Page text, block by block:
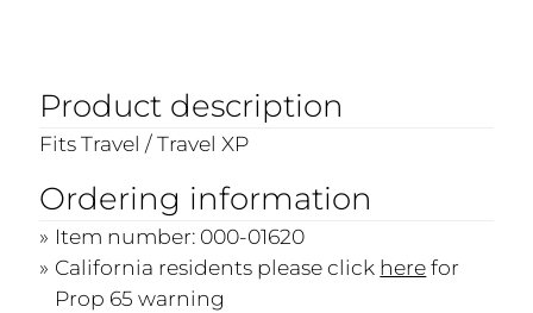
Product description
Fits Travel / Travel XP
Ordering information
Item number: 000-01620
California residents please click herefor
Prop 65 warning